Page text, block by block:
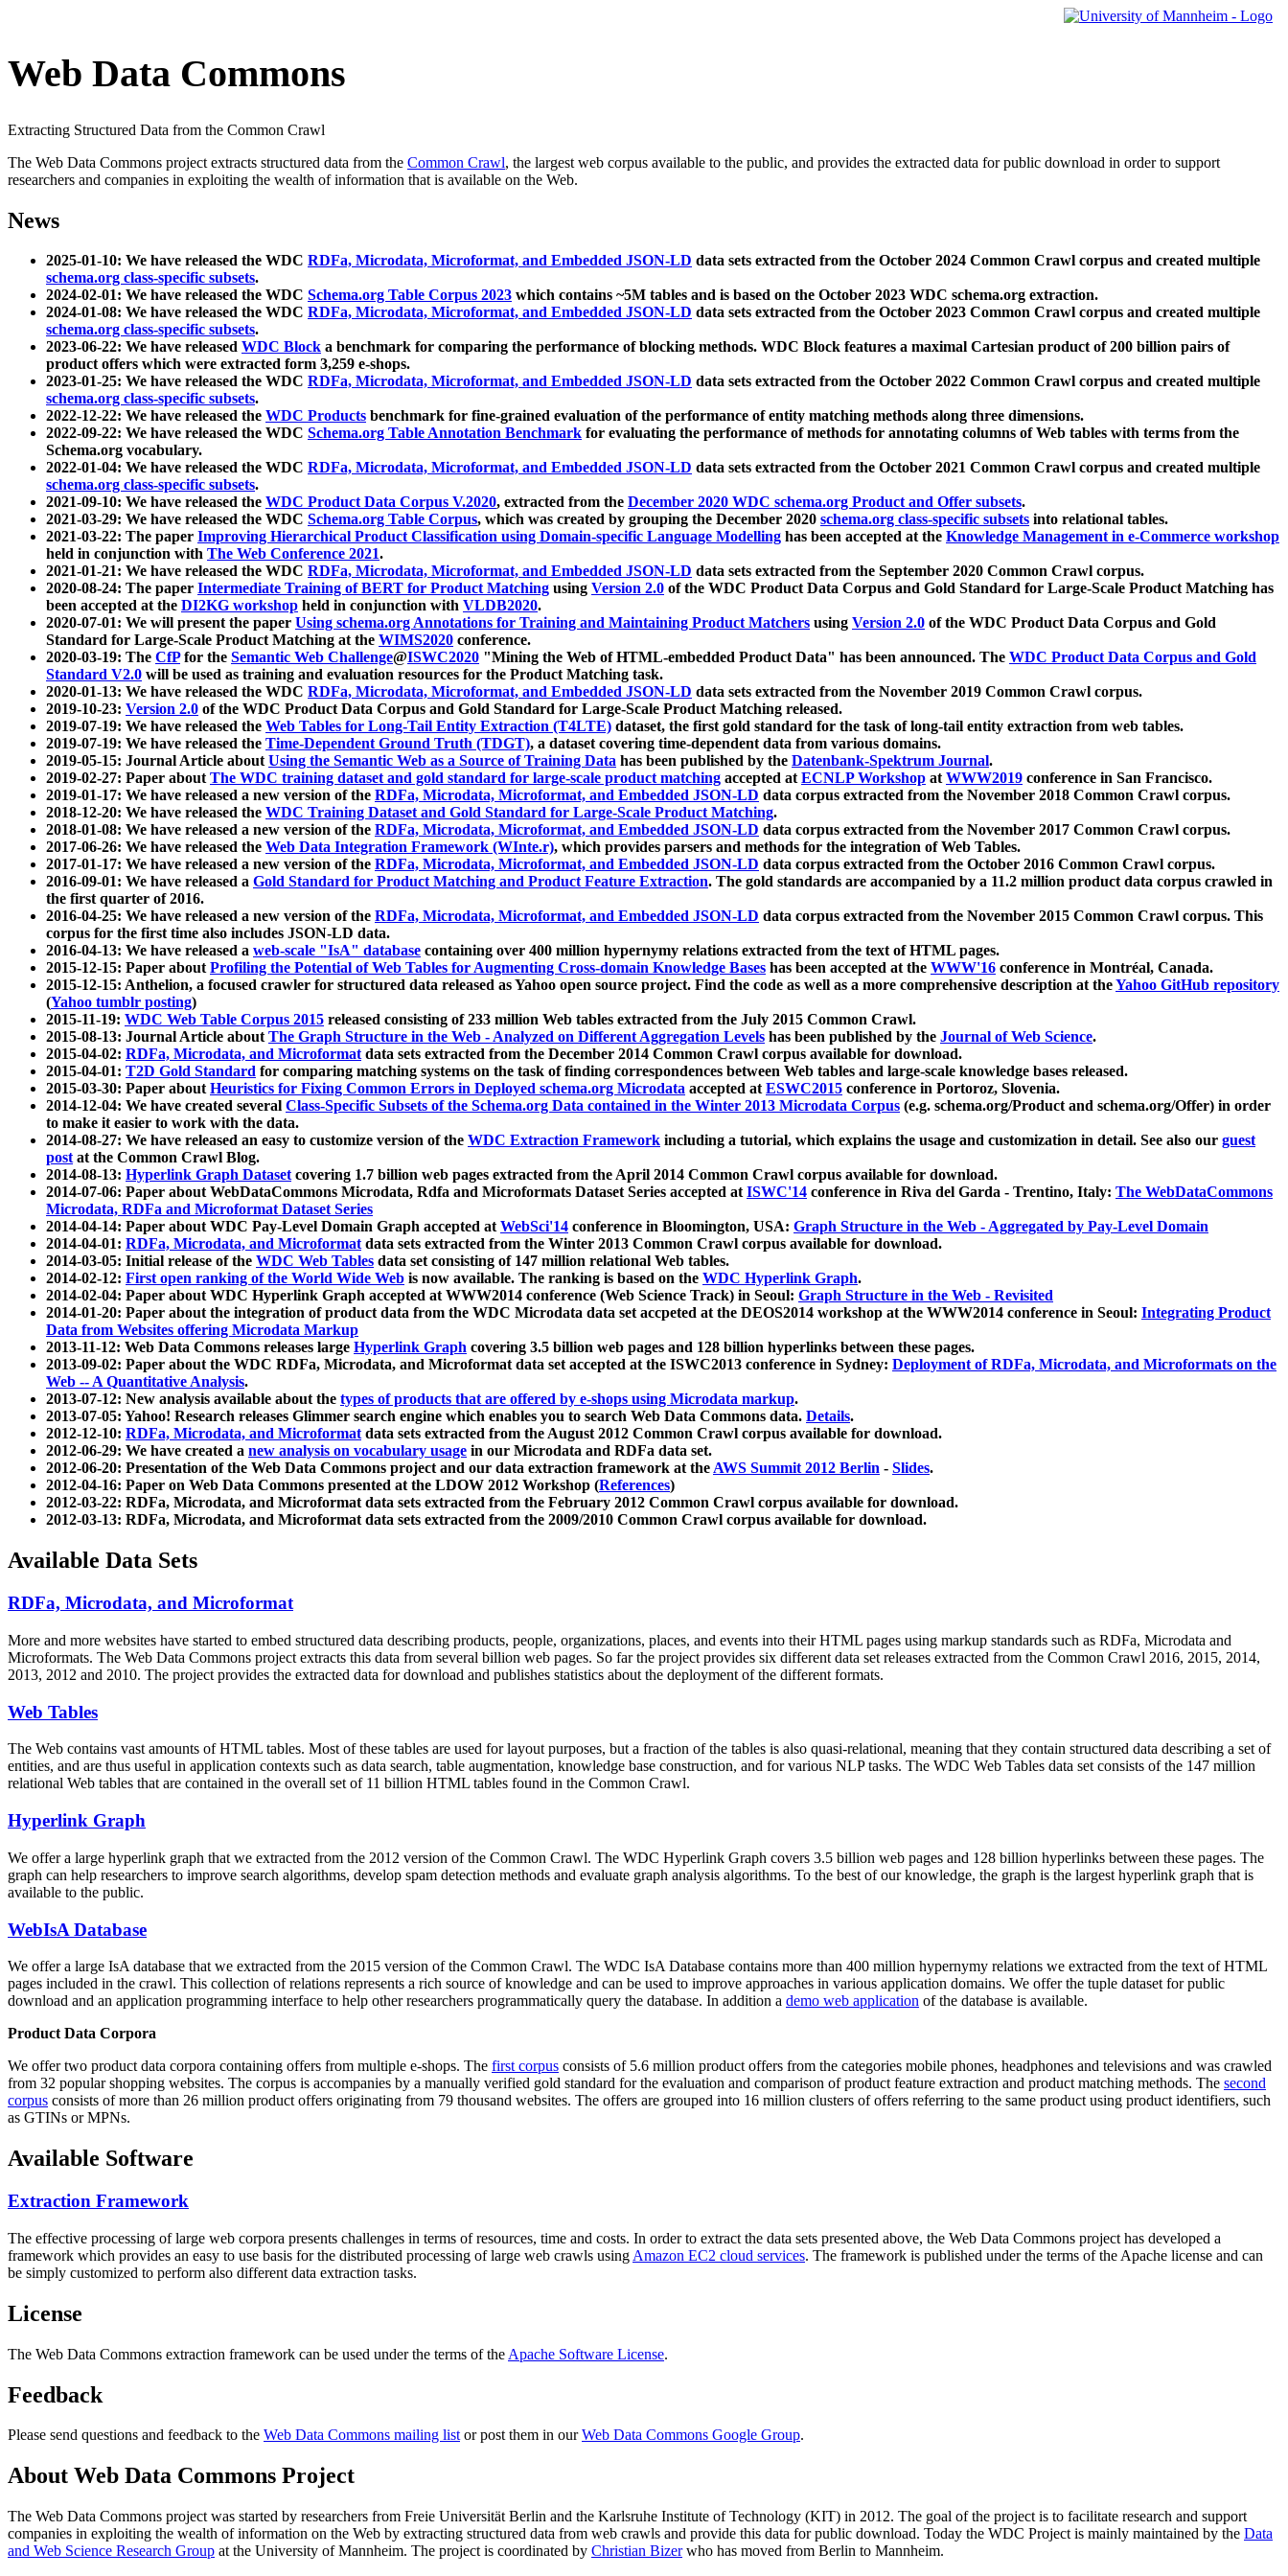
Web Data Commons
Extracting Structured Data from the Common Crawl
The Web Data Commons project extracts structured data from the Common Crawl, the largest web corpus available to the public, and provides the extracted data for public download in order to support
researchers and companies in exploiting the wealth of information that is available on the Web.
News
2025-01-10: We have released the WDC RDFa, Microdata, Microformat, and Embedded JSON-LD data sets extracted from the October 2024 Common Crawl corpus and created multiple
schema.org class-specific subsets.
2024-02-01: We have released the WDC Schema.org Table Corpus 2023 which contains ~5M tables and is based on the October 2023 WDC schema.org extraction.
2024-01-08: We have released the WDC RDFa, Microdata, Microformat, and Embedded JSON-LD data sets extracted from the October 2023 Common Crawl corpus and created multiple
schema.org class-specific subsets.
2023-06-22: We have released WDC Block a benchmark for comparing the performance of blocking methods. WDC Block features a maximal Cartesian product of 200 billion pairs of
product offers which were extracted form 3,259 e-shops.
2023-01-25: We have released the WDC RDFa, Microdata, Microformat, and Embedded JSON-LD data sets extracted from the October 2022 Common Crawl corpus and created multiple
schema.org class-specific subsets.
2022-12-22: We have released the WDC Products benchmark for fine-grained evaluation of the performance of entity matching methods along three dimensions.
2022-09-22: We have released the WDC Schema.org Table Annotation Benchmark for evaluating the performance of methods for annotating columns of Web tables with terms from the
Schema.org vocabulary.
2022-01-04: We have released the WDC RDFa, Microdata, Microformat, and Embedded JSON-LD data sets extracted from the October 2021 Common Crawl corpus and created multiple
schema.org class-specific subsets.
2021-09-10: We have released the WDC Product Data Corpus V.2020, extracted from the December 2020 WDC schema.org Product and Offer subsets.
2021-03-29: We have released the WDC Schema.org Table Corpus, which was created by grouping the December 2020 schema.org class-specific subsets into relational tables.
2021-03-22: The paper Improving Hierarchical Product Classification using Domain-specific Language Modelling has been accepted at the Knowledge Management in e-Commerce workshop
held in conjunction with The Web Conference 2021.
2021-01-21: We have released the WDC RDFa, Microdata, Microformat, and Embedded JSON-LD data sets extracted from the September 2020 Common Crawl corpus.
2020-08-24: The paper Intermediate Training of BERT for Product Matching using Version 2.0 of the WDC Product Data Corpus and Gold Standard for Large-Scale Product Matching has
been accepted at the DI2KG workshop held in conjunction with VLDB2020.
2020-07-01: We will present the paper Using schema.org Annotations for Training and Maintaining Product Matchers using Version 2.0 of the WDC Product Data Corpus and Gold
Standard for Large-Scale Product Matching at the WIMS2020 conference.
2020-03-19: The CfPfor the Semantic Web Challenge@ISWC2020 "Mining the Web of HTML-embedded Product Data" has been announced. The WDC Product Data Corpus and Gold
Standard V2.0 will be used as training and evaluation resources for the Product Matching task.
2020-01-13: We have released the WDC RDFa, Microdata, Microformat, and Embedded JSON-LD data sets extracted from the November 2019 Common Crawl corpus.
2019-10-23: Version 2.0 of the WDC Product Data Corpus and Gold Standard for Large-Scale Product Matching released.
2019-07-19: We have released the Web Tables for Long-Tail Entity Extraction (T4LTE) dataset, the first gold standard for the task of long-tail entity extraction from web tables.
2019-07-19: We have released the Time-Dependent Ground Truth (TDGT), a dataset covering time-dependent data from various domains.
2019-05-15: Journal Article aboutUsing the Semantic Web as a Source of Training Data has been published by the Datenbank-Spektrum Journal.
2019-02-27: Paper aboutThe WDC training dataset and gold standard for large-scale product matching accepted atECNLP Workshop atWWW2019 conference in San Francisco.
2019-01-17: We have released a new version of the RDFa, Microdata, Microformat, and Embedded JSON-LD data corpus extracted from the November 2018 Common Crawl corpus.
2018-12-20: We have released the WDC Training Dataset and Gold Standard for Large-Scale Product Matching.
2018-01-08: We have released a new version of the RDFa, Microdata, Microformat, and Embedded JSON-LD data corpus extracted from the November 2017 Common Crawl corpus.
2017-06-26: We have released the Web Data Integration Framework (WInte.r), which provides parsers and methods for the integration of Web Tables.
2017-01-17: We have released a new version of the RDFa, Microdata, Microformat, and Embedded JSON-LD data corpus extracted from the October 2016 Common Crawl corpus.
2016-09-01: We have released a Gold Standard for Product Matching and Product Feature Extraction. The gold standards are accompanied by a 11.2 million product data corpus crawled in
the first quarter of 2016.
2016-04-25: We have released a new version of the RDFa, Microdata, Microformat, and Embedded JSON-LD data corpus extracted from the November 2015 Common Crawl corpus. This
corpus for the first time also includes JSON-LD data.
2016-04-13: We have released a web-scale "IsA" database containing over 400 million hypernymy relations extracted from the text of HTML pages.
2015-12-15: Paper aboutProfiling the Potential of Web Tables for Augmenting Cross-domain Knowledge Bases has been accepted at the WWW'16 conference in Montréal, Canada.
2015-12-15: Anthelion, a focused crawler for structured data released as Yahoo open source project. Find the code as well as a more comprehensive description at theYahoo GitHub repository
(Yahoo tumblr posting)
2015-11-19: WDC Web Table Corpus 2015 released consisting of 233 million Web tables extracted from the July 2015 Common Crawl.
2015-08-13: Journal Article aboutThe Graph Structure in the Web - Analyzed on Different Aggregation Levels has been published by the Journal of Web Science.
2015-04-02: RDFa, Microdata, and Microformatdata sets extracted from the December 2014 Common Crawl corpus available for download.
2015-04-01: T2D Gold Standard for comparing matching systems on the task of finding correspondences between Web tables and large-scale knowledge bases released.
2015-03-30: Paper aboutHeuristics for Fixing Common Errors in Deployed schema.org Microdata accepted atESWC2015 conference in Portoroz, Slovenia.
2014-12-04: We have created several Class-Specific Subsets of the Schema.org Data contained in the Winter 2013 Microdata Corpus (e.g. schema.org/Product and schema.org/Offer) in order
to make it easier to work with the data.
2014-08-27: We have released an easy to customize version of the WDC Extraction Framework including a tutorial, which explains the usage and customization in detail. See also our guest
postat the Common Crawl Blog.
2014-08-13: Hyperlink Graph Datasetcovering 1.7 billion web pages extracted from the April 2014 Common Crawl corpus available for download.
2014-07-06: Paper about WebDataCommons Microdata, Rdfa and Microformats Dataset Series accepted atISWC'14 conference in Riva del Garda - Trentino, Italy: The WebDataCommons
Microdata, RDFa and Microformat Dataset Series
2014-04-14: Paper about WDC Pay-Level Domain Graph accepted atWebSci'14 conference in Bloomington, USA: Graph Structure in the Web - Aggregated by Pay-Level Domain
2014-04-01: RDFa, Microdata, and Microformatdata sets extracted from the Winter 2013 Common Crawl corpus available for download.
2014-03-05: Initial release of the WDC Web Tables data set consisting of 147 million relational Web tables.
2014-02-12: First open ranking of the World Wide Web is now available. The ranking is based on the WDC Hyperlink Graph.
2014-02-04: Paper about WDC Hyperlink Graph accepted at WWW2014 conference (Web Science Track) in Seoul: Graph Structure in the Web - Revisited
2014-01-20: Paper about the integration of product data from the WDC Microdata data set accpeted at the DEOS2014 workshop at the WWW2014 conference in Seoul: Integrating Product
Data from Websites offering Microdata Markup
2013-11-12: Web Data Commons releases large Hyperlink Graph covering 3.5 billion web pages and 128 billion hyperlinks between these pages.
2013-09-02: Paper about the WDC RDFa, Microdata, and Microformat data set accepted at the ISWC2013 conference in Sydney: Deployment of RDFa, Microdata, and Microformats on the
Web -- A Quantitative Analysis.
2013-07-12: New analysis available about the types of products that are offered by e-shops using Microdata markup.
2013-07-05: Yahoo! Research releases Glimmer search engine which enables you to search Web Data Commons data. Details.
2012-12-10: RDFa, Microdata, and Microformatdata sets extracted from the August 2012 Common Crawl corpus available for download.
2012-06-29: We have created a new analysis on vocabulary usage in our Microdata and RDFa data set.
2012-06-20: Presentation of the Web Data Commons project and our data extraction framework at theAWS Summit 2012 Berlin - Slides.
2012-04-16: Paper on Web Data Commons presented at the LDOW 2012 Workshop (References)
2012-03-22: RDFa, Microdata, and Microformat data sets extracted from the February 2012 Common Crawl corpus available for download.
2012-03-13: RDFa, Microdata, and Microformat data sets extracted from the 2009/2010 Common Crawl corpus available for download.
Available Data Sets
RDFa, Microdata, and Microformat
More and more websites have started to embed structured data describing products, people, organizations, places, and events into their HTML pages using markup standards such as RDFa, Microdata and
Microformats. The Web Data Commons project extracts this data from several billion web pages. So far the project provides six different data set releases extracted from the Common Crawl 2016, 2015, 2014,
2013, 2012 and 2010. The project provides the extracted data for download and publishes statistics about the deployment of the different formats.
Web Tables
The Web contains vast amounts ofHTML tables. Most of these tables are used for layout purposes, but a fraction of the tables is also quasi-relational, meaning that they contain structured data describing a set of
entities, and are thus useful in application contexts such as data search, table augmentation, knowledge base construction, and for various NLP tasks. The WDC Web Tables data set consists of the 147 million
relational Web tables that are contained in the overall set of 11 billion HTML tables found in the Common Crawl.
Hyperlink Graph
We offer a large hyperlink graph that we extracted from the 2012 version of the Common Crawl. The WDC Hyperlink Graph covers 3.5 billion web pages and 128 billion hyperlinks between these pages. The
graph can help researchers to improve search algorithms, develop spam detection methods and evaluate graph analysis algorithms. To the best of our knowledge, the graph is the largest hyperlink graph that is
available to the public.
WebIsA Database
We offer a large IsA database that we extracted from the 2015 version of the Common Crawl. The WDC IsA Database contains more than 400 million hypernymy relations we extracted from the text of HTML
pages included in the crawl. This collection of relations represents a rich source of knowledge and can be used to improve approaches in various application domains. We offer the tuple dataset for public
download and an application programming interface to help other researchers programmatically query the database. In addition a demo web application of the database is available.
Product Data Corpora
We offer two product data corpora containing offers from multiple e-shops. The first corpus consists of 5.6 million product offers from the categories mobile phones, headphones and televisions and was crawled
from 32 popular shopping websites. The corpus is accompanies by a manually verified gold standard for the evaluation and comparison of product feature extraction and product matching methods. The second
corpus consists of more than 26 million product offers originating from 79 thousand websites. The offers are grouped into 16 million clusters of offers referring to the same product using product identifiers, such
as GTINs or MPNs.
Available Software
Extraction Framework
The effective processing of large web corpora presents challenges in terms of resources, time and costs. In order to extract the data sets presented above, the Web Data Commons project has developed a
framework which provides an easy to use basis for the distributed processing of large web crawls using Amazon EC2 cloud services. The framework is published under the terms of the Apache license and can
be simply customized to perform also different data extraction tasks.
License
The Web Data Commons extraction framework can be used under the terms of the Apache Software License.
Feedback
Please send questions and feedback to the Web Data Commons mailing listor post them in ourWeb Data Commons Google Group.
About Web Data Commons Project
The Web Data Commons project was started by researchers from Freie Universität Berlin and the Karlsruhe Institute of Technology (KIT) in 2012. The goal of the project is to facilitate research and support
companies in exploiting the wealth of information on the Web by extracting structured data from web crawls and provide this data for public download. Today the WDC Project is mainly maintained by the Data
and Web Science Research Group at the University of Mannheim. The project is coordinated by Christian Bizerwho has moved from Berlin to Mannheim.